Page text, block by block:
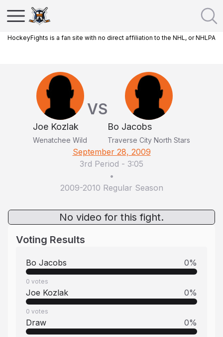
HockeyFights is a fan site with no direct affiliation to the NHL, or NHLPA
Joe Kozlak
Wenatchee Wild
VS
Bo Jacobs
Traverse City North Stars
September 28, 2009
3rd Period - 3:05
•
2009-2010 Regular Season
No video for this fight.
Voting Results
Bo Jacobs 0%
0 votes
Joe Kozlak 0%
0 votes
Draw 0%